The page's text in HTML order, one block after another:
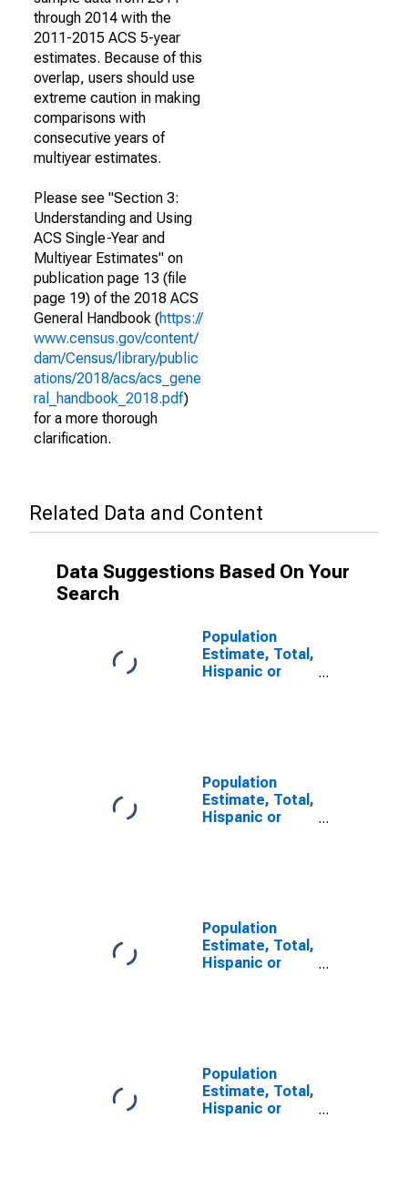
through 2014 with the
2011-2015 ACS 5-year
estimates. Because of this
overlap, users should use
extreme caution in making
comparisons with
consecutive years of
multiyear estimates.
Please see "Section 3:
Understanding and Using
ACS Single-Year and
Multiyear Estimates" on
publication page 13 (file
page 19) of the 2018 ACS
General Handbook (https://
www.census.gov/content/
dam/Census/library/public
ations/2018/acs/acs_gene
ral_handbook_2018.pdf)
for a more thorough
clarification.
Related Data and Content
Data Suggestions Based On Your
Search
Population
Estimate, Total,
Hispanic or
Population
Estimate, Total,
Hispanic or
Population
Estimate, Total,
Hispanic or
year estimate)
in Cotton
County, OK
Population
Estimate, Total,
Hispanic or